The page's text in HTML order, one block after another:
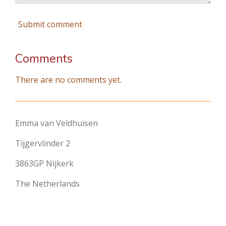
Submit comment
Comments
There are no comments yet.
Emma van Veldhuisen
Tijgervlinder 2
3863GP Nijkerk
The Netherlands